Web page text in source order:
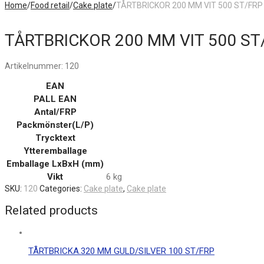
Home/Food retail /Cake plate/TÅRTBRICKOR 200 MM VIT 500 ST/FRP
TÅRTBRICKOR 200 MM VIT 500
Artikelnummer: 120
EAN
PALL EAN
Antal/FRP
Packmönster(L/P)
Trycktext
Ytteremballage
Emballage LxBxH (mm)
Vikt
6 kg
SKU: 120 Categories: Cake plate, Cake plate
Related products
TÅRTBRICKA.320 MM GULD/SILVER 100 ST/FRP